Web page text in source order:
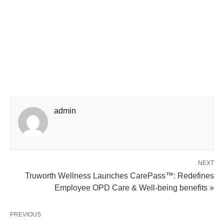
admin
NEXT
Truworth Wellness Launches CarePass™: Redefines
Employee OPD Care & Well-being benefits »
PREVIOUS